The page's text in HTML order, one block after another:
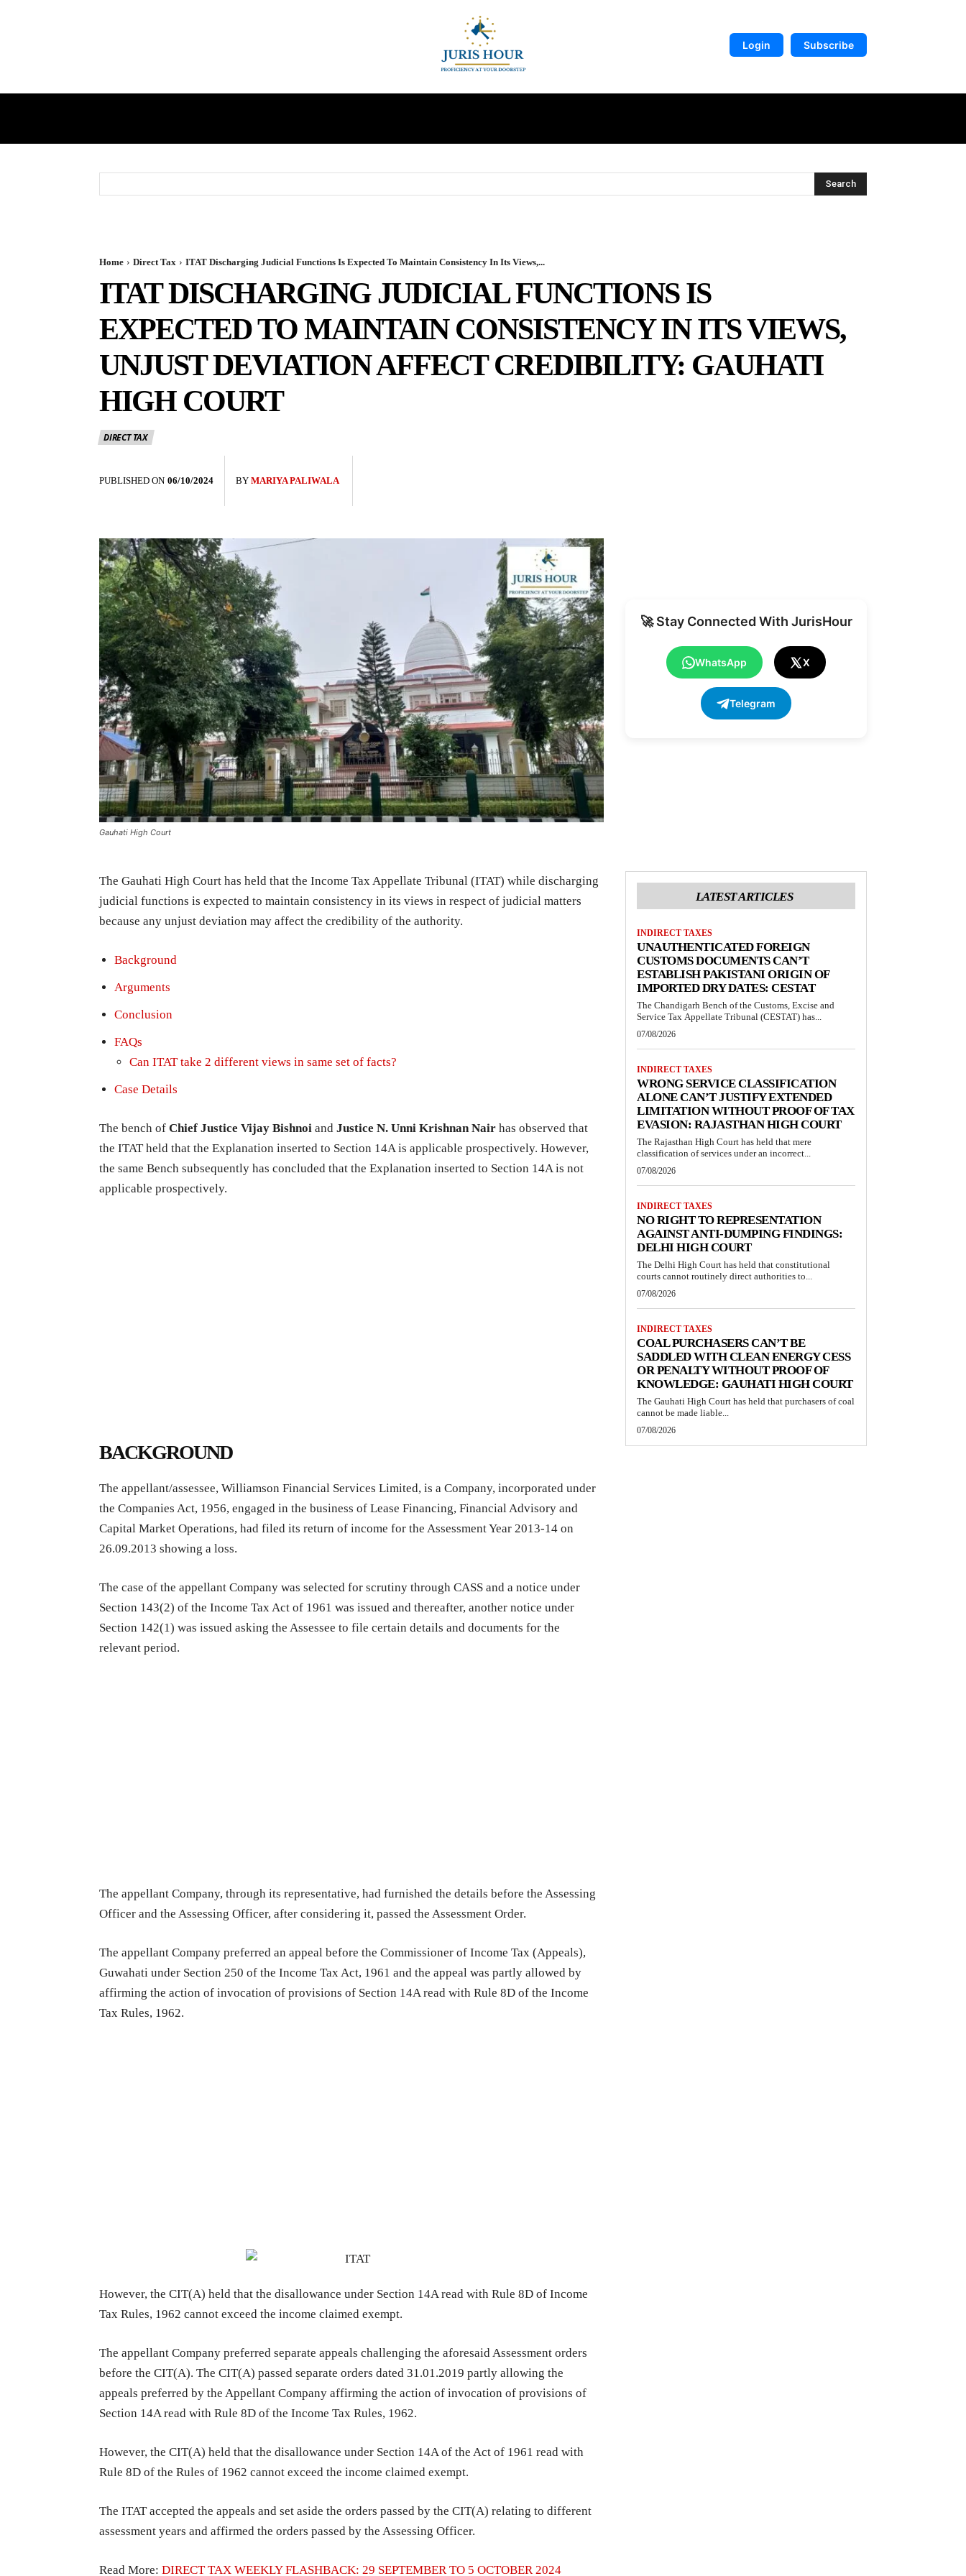
Login Subscribe
Search
Home Direct Tax ITAT Discharging Judicial Functions Is Expected To Maintain Consistency In Its Views,...
ITAT DISCHARGING JUDICIAL FUNCTIONS IS
EXPECTED TO MAINTAIN CONSISTENCY IN ITS VIEWS,
UNJUST DEVIATION AFFECT CREDIBILITY: GAUHATI
HIGH COURT
DIRECT TAX
PUBLISHED ON 06/10/2024 BY MARIYA PALIWALA
Gauhati High Court
🚀 Stay Connected With JurisHour
WhatsApp X
Telegram
The Gauhati High Court has held that the Income Tax Appellate Tribunal (ITAT) while discharging
judicial functions is expected to maintain consistency in its views in respect of judicial matters
because any unjust deviation may affect the credibility of the authority.
Background
Arguments
Conclusion
FAQs
Can ITAT take 2 different views in same set of facts?
Case Details
The bench of Chief Justice Vijay Bishnoi and Justice N. Unni Krishnan Nair has observed that
the ITAT held that the Explanation inserted to Section 14A is applicable prospectively. However,
the same Bench subsequently has concluded that the Explanation inserted to Section 14A is not
applicable prospectively.
BACKGROUND
The appellant/assessee, Williamson Financial Services Limited, is a Company, incorporated under
the Companies Act, 1956, engaged in the business of Lease Financing, Financial Advisory and
Capital Market Operations, had filed its return of income for the Assessment Year 2013-14 on
26.09.2013 showing a loss.
The case of the appellant Company was selected for scrutiny through CASS and a notice under
Section 143(2) of the Income Tax Act of 1961 was issued and thereafter, another notice under
Section 142(1) was issued asking the Assessee to file certain details and documents for the
relevant period.
The appellant Company, through its representative, had furnished the details before the Assessing
Officer and the Assessing Officer, after considering it, passed the Assessment Order.
The appellant Company preferred an appeal before the Commissioner of Income Tax (Appeals),
Guwahati under Section 250 of the Income Tax Act, 1961 and the appeal was partly allowed by
affirming the action of invocation of provisions of Section 14A read with Rule 8D of the Income
Tax Rules, 1962.
However, the CIT(A) held that the disallowance under Section 14A read with Rule 8D of Income
Tax Rules, 1962 cannot exceed the income claimed exempt.
The appellant Company preferred separate appeals challenging the aforesaid Assessment orders
before the CIT(A). The CIT(A) passed separate orders dated 31.01.2019 partly allowing the
appeals preferred by the Appellant Company affirming the action of invocation of provisions of
Section 14A read with Rule 8D of the Income Tax Rules, 1962.
However, the CIT(A) held that the disallowance under Section 14A of the Act of 1961 read with
Rule 8D of the Rules of 1962 cannot exceed the income claimed exempt.
The ITAT accepted the appeals and set aside the orders passed by the CIT(A) relating to different
assessment years and affirmed the orders passed by the Assessing Officer.
Read More: DIRECT TAX WEEKLY FLASHBACK: 29 SEPTEMBER TO 5 OCTOBER 2024
LATEST ARTICLES
INDIRECT TAXES
UNAUTHENTICATED FOREIGN
CUSTOMS DOCUMENTS CAN’T
ESTABLISH PAKISTANI ORIGIN OF
IMPORTED DRY DATES: CESTAT
The Chandigarh Bench of the Customs, Excise and
Service Tax Appellate Tribunal (CESTAT) has...
07/08/2026
INDIRECT TAXES
WRONG SERVICE CLASSIFICATION
ALONE CAN’T JUSTIFY EXTENDED
LIMITATION WITHOUT PROOF OF TAX
EVASION: RAJASTHAN HIGH COURT
The Rajasthan High Court has held that mere
classification of services under an incorrect...
07/08/2026
INDIRECT TAXES
NO RIGHT TO REPRESENTATION
AGAINST ANTI-DUMPING FINDINGS:
DELHI HIGH COURT
The Delhi High Court has held that constitutional
courts cannot routinely direct authorities to...
07/08/2026
INDIRECT TAXES
COAL PURCHASERS CAN’T BE
SADDLED WITH CLEAN ENERGY CESS
OR PENALTY WITHOUT PROOF OF
KNOWLEDGE: GAUHATI HIGH COURT
The Gauhati High Court has held that purchasers of coal
cannot be made liable...
07/08/2026